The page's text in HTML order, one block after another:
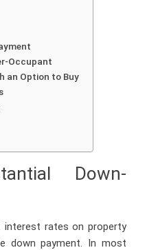
Occupant
an Option to Buy
Down-
rates on property
down payment. In most